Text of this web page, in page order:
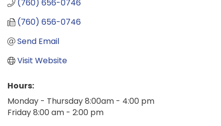
(760) 656-0746
(760) 656-0746
Send Email
Visit Website
Hours:
Monday - Thursday 8:00am - 4:00 pm
Friday 8:00 am - 2:00 pm